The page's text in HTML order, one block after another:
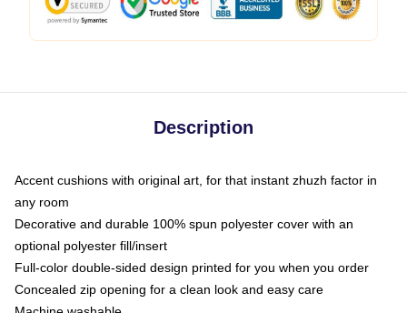
Description
Accent cushions with original art, for that instant zhuzh factor in
any room
Decorative and durable 100% spun polyester cover with an
optional polyester fill/insert
Full-color double-sided design printed for you when you order
Concealed zip opening for a clean look and easy care